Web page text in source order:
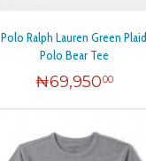
Polo Ralph Lauren Green Plaid
Polo Bear Tee
₦69,95000